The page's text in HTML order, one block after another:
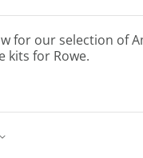
for our selection of
kits for Rowe.